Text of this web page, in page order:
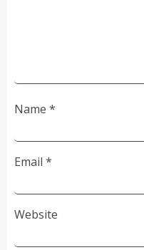
Name *
Email *
Website